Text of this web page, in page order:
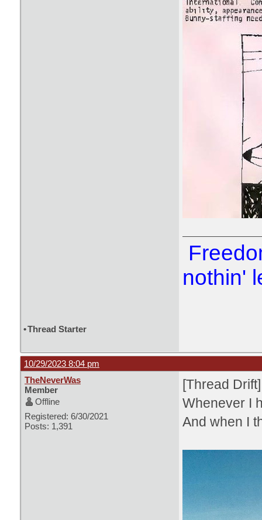
nothin'
•Thread Starter
10/29/2023 8:04 pm
TheNeverWas
Member
Offline
Registered: 6/30/2021
Posts: 1,391
[Thread Drift]
Whenever I
And when I